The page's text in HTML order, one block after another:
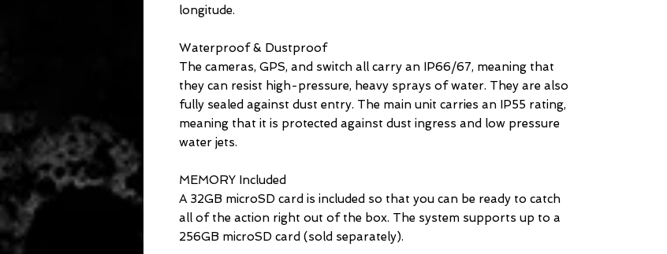
longitude.
Waterproof & Dustproof
The cameras, GPS, and switch all carry an IP66/67, meaning that
they can resist high-pressure, heavy sprays of water. They are also
fully sealed against dust entry. The main unit carries an IP55 rating,
meaning that it is protected against dust ingress and low pressure
water jets.
MEMORY Included
A 32GB microSD card is included so that you can be ready to catch
all of the action right out of the box. The system supports up to a
256GB microSD card (sold separately).